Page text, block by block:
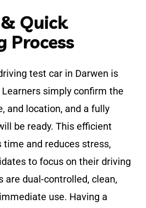
Quick
Process
test car in Darwen is
simply confirm the
and location, and a fully
be ready. This efficient
time and reduces stress,
to focus on their driving
are dual-controlled, clean,
use. Having a